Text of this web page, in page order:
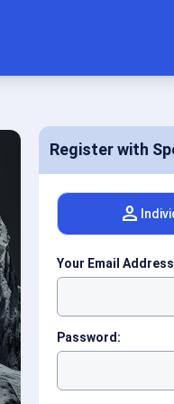
Register with
person
Your Email
Password: